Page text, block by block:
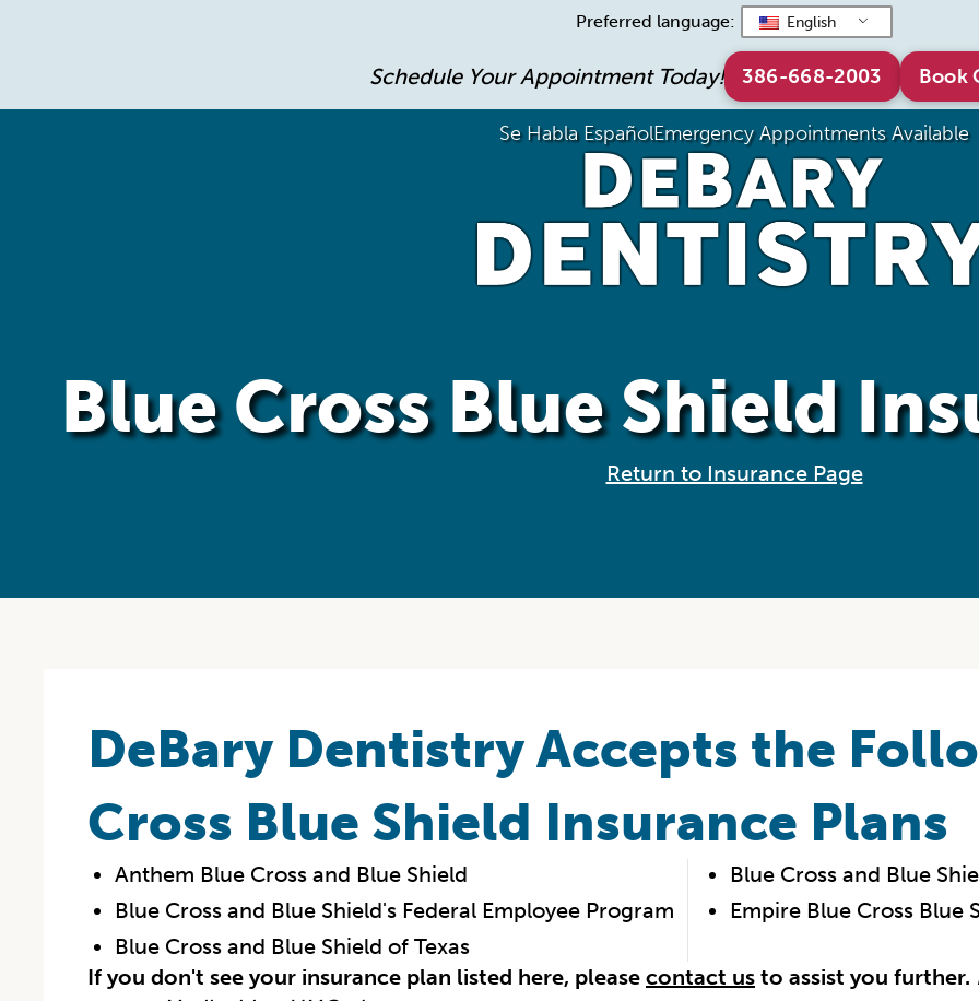
Preferred language: English
Schedule Your Appointment Today! 386-668-2003 Book
Se Habla EspañolEmergency Appointments Available
Blue Cross Blue Shield
Return to Insurance Page
DeBary Dentistry Accepts the
Cross Blue Shield Insurance Plans
Anthem Blue Cross and Blue Shield
Blue Cross and Blue Shield's Federal Employee Program
Blue Cross and Blue Shield of Texas
Blue Cross and Blue
Empire Blue Cross Blue
If you don't see your insurance plan listed here, please contact us to assist you further.